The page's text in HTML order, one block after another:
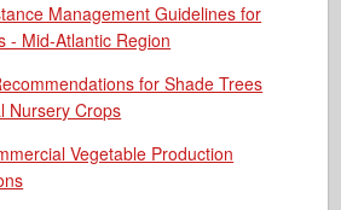
Management Guidelines for
- Mid-Atlantic Region
for Shade Trees
Nursery Crops
Vegetable Production